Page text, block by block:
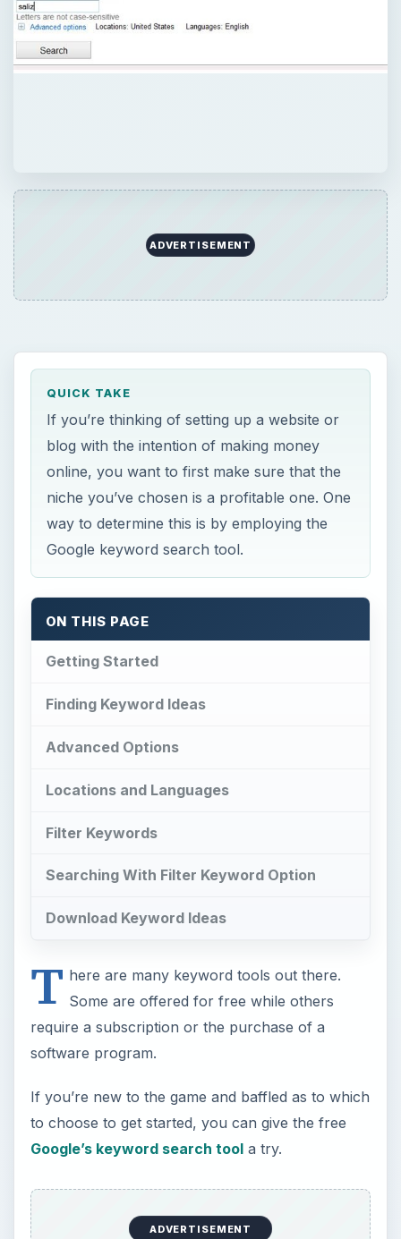
ADVERTISEMENT
QUICK TAKE
If you’re thinking of setting up a website or
blog with the intention of making money
online, you want to first make sure that the
niche you’ve chosen is a profitable one. One
way to determine this is by employing the
Google keyword search tool.
ON THIS PAGE
Getting Started
Finding Keyword Ideas
Advanced Options
Locations and Languages
Filter Keywords
Searching With Filter Keyword Option
Download Keyword Ideas
T here are many keyword tools out there.
Some are offered for free while others
require a subscription or the purchase of a
software program.
If you’re new to the game and baffled as to which
to choose to get started, you can give the free
Google’s keyword search toola try.
ADVERTISEMENT